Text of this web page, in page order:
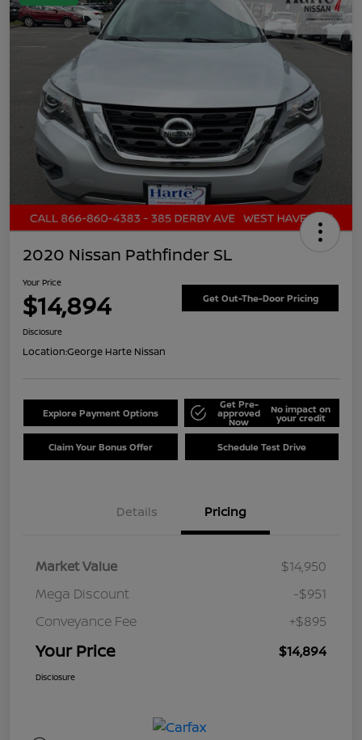
2020 Nissan Pathfinder SL
Your Price
$14,894 Get Out-The-Door Pricing
Disclosure
Location:George Harte Nissan
Explore Payment Options
Get Pre-
approved
Now
No impact on
your credit
Claim Your Bonus Offer Schedule Test Drive
Details Pricing
Market Value
$14,950
Mega Discount
-$951
Conveyance Fee
+$895
Your Price $14,894
Disclosure